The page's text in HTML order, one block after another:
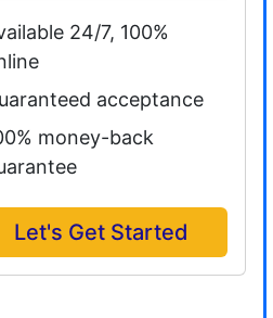
24/7, 100%
acceptance
money-back
Let's Get Started